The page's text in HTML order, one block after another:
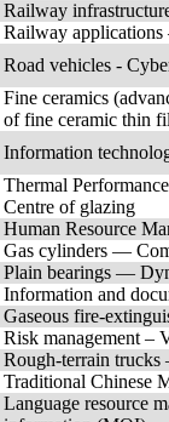
Railway
Railway
Road vehicles -
Fine ceramics
of fine ceramic thin
Information
Thermal
Centre of glazing
Human Resource
Gas cylinders —
Plain bearings —
Information and
Gaseous fire-
Risk management –
Rough-terrain
Traditional Chinese
Language resource